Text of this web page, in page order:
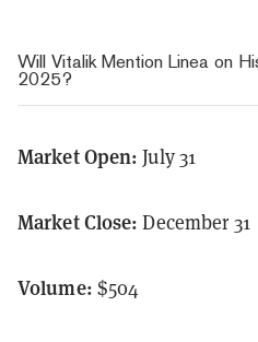
Will Vitalik Mention Linea on
2025?
Market Open:July 31
Market Close:December 31
Volume: $504